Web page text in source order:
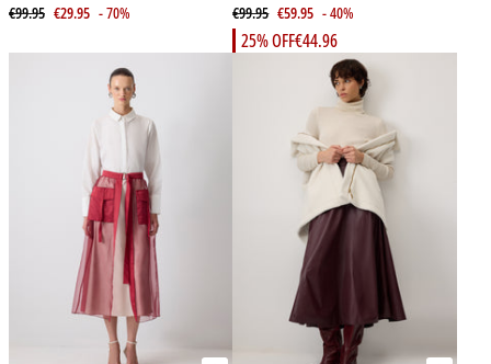
€99.95 €29.95 - 70%
€99.95 €59.95 - 40%
€44.96
25% OFF